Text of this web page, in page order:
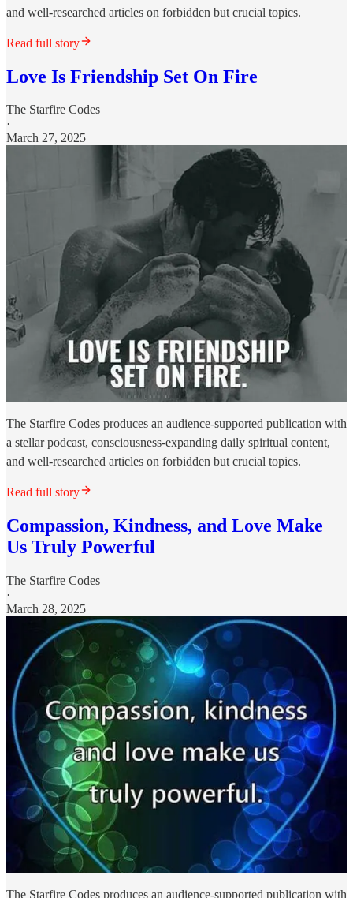
and well-researched articles on forbidden but crucial topics.
Read full story
Love Is Friendship Set On Fire
The Starfire Codes
·
March 27, 2025
The Starfire Codes produces an audience-supported publication with
a stellar podcast, consciousness-expanding daily spiritual content,
and well-researched articles on forbidden but crucial topics.
Read full story
Compassion, Kindness, and Love Make
Us Truly Powerful
The Starfire Codes
·
March 28, 2025
The Starfire Codes produces an audience-supported publication with